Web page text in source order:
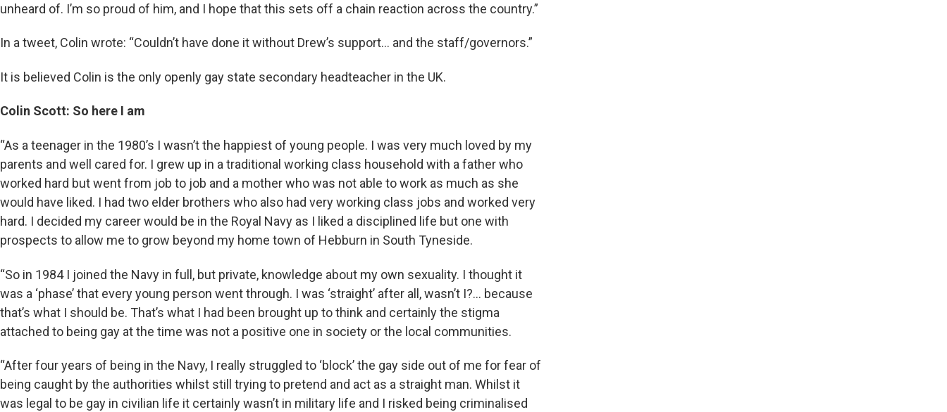
unheard of. I’m so proud of him, and I hope that this sets off a chain reaction across the country.”
In a tweet, Colin wrote: “Couldn’t have done it without Drew’s support… and the staff/governors.”
It is believed Colin is the only openly gay state secondary headteacher in the UK.
Colin Scott: So here I am
“As a teenager in the 1980’s I wasn’t the happiest of young people. I was very much loved by my
parents and well cared for. I grew up in a traditional working class household with a father who
worked hard but went from job to job and a mother who was not able to work as much as she
would have liked. I had two elder brothers who also had very working class jobs and worked very
hard. I decided my career would be in the Royal Navy as I liked a disciplined life but one with
prospects to allow me to grow beyond my home town of Hebburn in South Tyneside.
“So in 1984 I joined the Navy in full, but private, knowledge about my own sexuality. I thought it
was a ‘phase’ that every young person went through. I was ‘straight’ after all, wasn’t I?… because
that’s what I should be. That’s what I had been brought up to think and certainly the stigma
attached to being gay at the time was not a positive one in society or the local communities.
“After four years of being in the Navy, I really struggled to ‘block’ the gay side out of me for fear of
being caught by the authorities whilst still trying to pretend and act as a straight man. Whilst it
was legal to be gay in civilian life it certainly wasn’t in military life and I risked being criminalised